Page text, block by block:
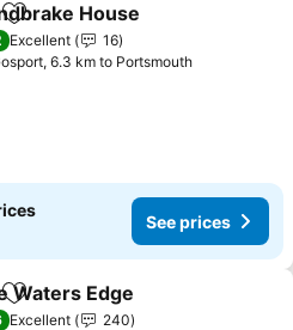
Add to favorites
House
Excellent
16
6.3 km to Portsmouth
See prices
Add to favorites
Waters Edge
Excellent
240